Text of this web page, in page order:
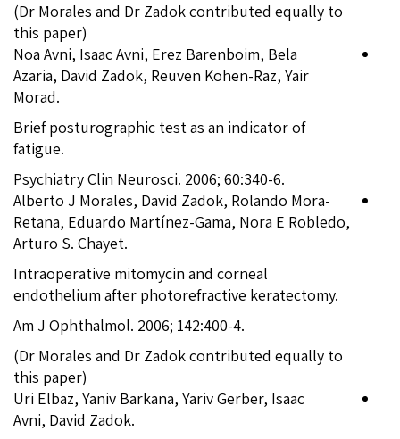
(Dr Morales and Dr Zadok contributed equally to
this paper)
Noa Avni, Isaac Avni, Erez Barenboim, Bela
Azaria, David Zadok, Reuven Kohen-Raz, Yair
Morad.
Brief posturographic test as an indicator of
fatigue.
Psychiatry Clin Neurosci. 2006; 60:340-6.
Alberto J Morales, David Zadok, Rolando Mora-
Retana, Eduardo Martínez-Gama, Nora E Robledo,
Arturo S. Chayet.
Intraoperative mitomycin and corneal
endothelium after photorefractive keratectomy.
Am J Ophthalmol. 2006; 142:400-4.
(Dr Morales and Dr Zadok contributed equally to
this paper)
Uri Elbaz, Yaniv Barkana, Yariv Gerber, Isaac
Avni, David Zadok.